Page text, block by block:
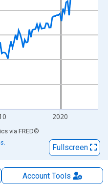
2020
via FRED®
Fullscreen
AccountTools